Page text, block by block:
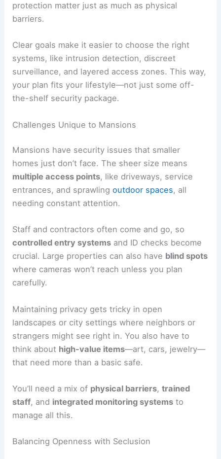
protection matter just as much as physical
barriers.
Clear goals make it easier to choose the right
systems, like intrusion detection, discreet
surveillance, and layered access zones. This way,
your plan fits your lifestyle—not just some off-
the-shelf security package.
Challenges Unique to Mansions
Mansions have security issues that smaller
homes just don’t face. The sheer size means
multiple access points, like driveways, service
entrances, and sprawlingoutdoor spaces, all
needing constant attention.
Staff and contractors often come and go, so
controlled entry systems and ID checks become
crucial. Large properties can also have blind spots
where cameras won’t reach unless you plan
carefully.
Maintaining privacy gets tricky in open
landscapes or city settings where neighbors or
strangers might see right in. You also have to
think about high-value items—art, cars, jewelry—
that need more than a basic safe.
You’ll need a mix of physical barriers,trained
staff, and integrated monitoring systems to
manage all this.
Balancing Openness with Seclusion